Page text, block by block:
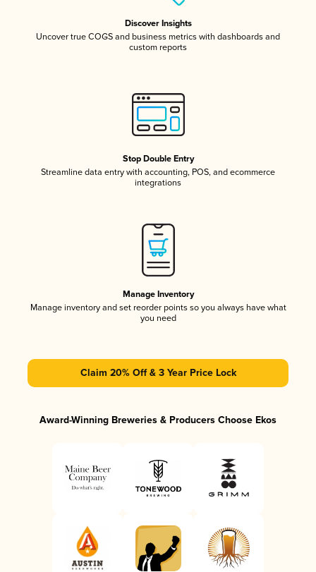
Discover Insights
Uncover true COGS and business metrics with dashboards and
custom reports
Stop Double Entry
Streamline data entry with accounting, POS, and ecommerce
integrations
Manage Inventory
Manage inventory and set reorder points so you always have what
you need
Claim 20% Off & 3 Year Price Lock
Award-Winning Breweries & Producers Choose Ekos